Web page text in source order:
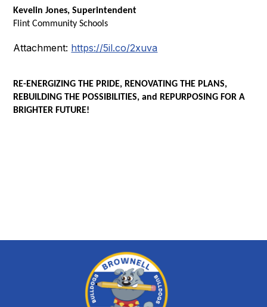
Kevelin Jones, Superintendent
Flint Community Schools
Attachment: https://5il.co/2xuva
RE-ENERGIZING THE PRIDE, RENOVATING THE PLANS,
REBUILDING THE POSSIBILITIES, and REPURPOSING FOR A
BRIGHTER FUTURE!